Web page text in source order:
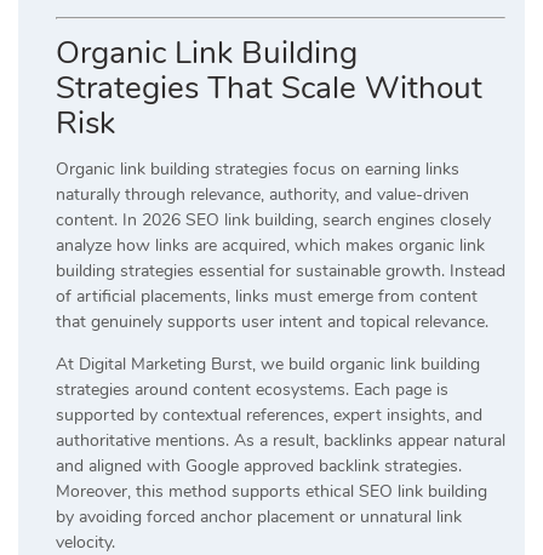
Organic Link Building
Strategies That Scale Without
Risk
Organic link building strategies focus on earning links
naturally through relevance, authority, and value-driven
content. In 2026 SEO link building, search engines closely
analyze how links are acquired, which makes organic link
building strategies essential for sustainable growth. Instead
of artificial placements, links must emerge from content
that genuinely supports user intent and topical relevance.
At Digital Marketing Burst, we build organic link building
strategies around content ecosystems. Each page is
supported by contextual references, expert insights, and
authoritative mentions. As a result, backlinks appear natural
and aligned with Google approved backlink strategies.
Moreover, this method supports ethical SEO link building
by avoiding forced anchor placement or unnatural link
velocity.